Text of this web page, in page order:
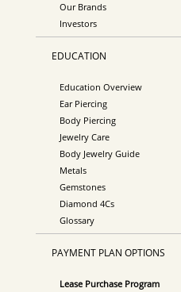
Our Brands
Investors
EDUCATION
Education Overview
Ear Piercing
Body Piercing
Jewelry Care
Body Jewelry Guide
Metals
Gemstones
Diamond 4Cs
Glossary
PAYMENT PLAN OPTIONS
Lease Purchase Program